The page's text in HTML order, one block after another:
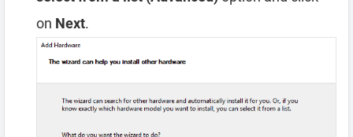
on Next.